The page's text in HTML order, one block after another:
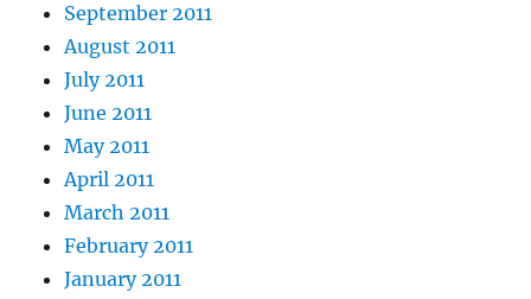
September 2011
August 2011
July 2011
June 2011
May 2011
April 2011
March 2011
February 2011
January 2011